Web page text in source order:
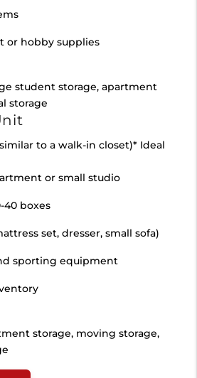
or hobby supplies
student storage, apartment
storage
to a walk-in closet)* Ideal
or small studio
40 boxes
set, dresser, small sofa)
sporting equipment
storage, moving storage,